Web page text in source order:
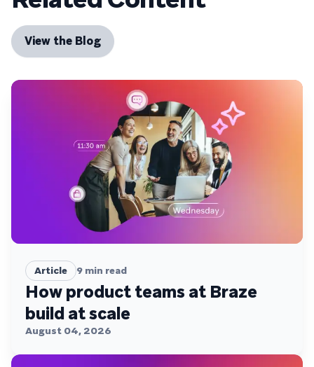
View the Blog
Article 9 min read
How product teams at Braze
build at scale
August 04, 2026